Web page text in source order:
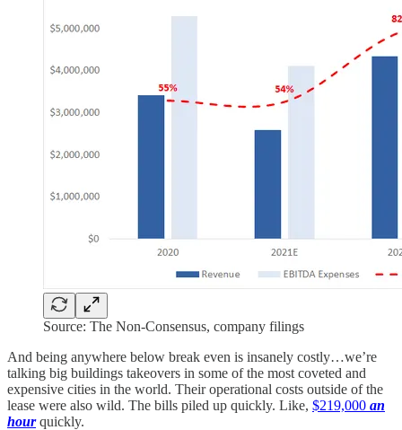
Source: The Non-Consensus, company filings
And being anywhere below break even is insanely costly…we’re
talking big buildings takeovers in some of the most coveted and
expensive cities in the world. Their operational costs outside of the
lease were also wild. The bills piled up quickly. Like, $219,000 an
hourquickly.